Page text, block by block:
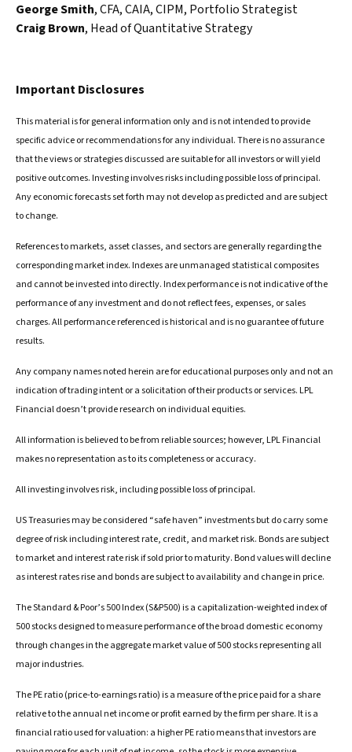
George Smith, CFA, CAIA, CIPM, Portfolio Strategist
Craig Brown, Head of Quantitative Strategy
Important Disclosures
This material is for general information only and is not intended to provide
specific advice or recommendations for any individual. There is no assurance
that the views or strategies discussed are suitable for all investors or will yield
positive outcomes. Investing involves risks including possible loss of principal.
Any economic forecasts set forth may not develop as predicted and are subject
to change.
References to markets, asset classes, and sectors are generally regarding the
corresponding market index. Indexes are unmanaged statistical composites
and cannot be invested into directly. Index performance is not indicative of the
performance of any investment and do not reflect fees, expenses, or sales
charges. All performance referenced is historical and is no guarantee of future
results.
Any company names noted herein are for educational purposes only and not an
indication of trading intent or a solicitation of their products or services. LPL
Financial doesn’t provide research on individual equities.
All information is believed to be from reliable sources; however, LPL Financial
makes no representation as to its completeness or accuracy.
All investing involves risk, including possible loss of principal.
US Treasuries may be considered “safe haven” investments but do carry some
degree of risk including interest rate, credit, and market risk. Bonds are subject
to market and interest rate risk if sold prior to maturity. Bond values will decline
as interest rates rise and bonds are subject to availability and change in price.
The Standard & Poor’s 500 Index (S&P500) is a capitalization-weighted index of
500 stocks designed to measure performance of the broad domestic economy
through changes in the aggregate market value of 500 stocks representing all
major industries.
The PE ratio (price-to-earnings ratio) is a measure of the price paid for a share
relative to the annual net income or profit earned by the firm per share. It is a
financial ratio used for valuation: a higher PE ratio means that investors are